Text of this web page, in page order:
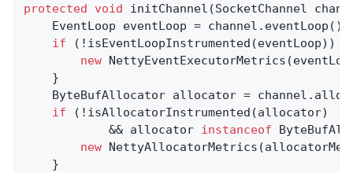
protected
void initChannel (SocketChannel
    EventLoop eventLoop = channel.eventLoop();
if (!isEventLoopInstrumented(eventLoop)) {
new
    }
ByteBufAllocator allocator =
if (!isAllocatorInstrumented(allocator)
            && allocator
instanceof
new
    }